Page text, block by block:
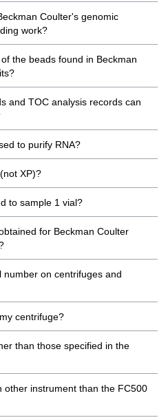
Coulter's genomic
work?
the beads found in Beckman
and TOC analysis records can
to purify RNA?
XP)?
to sample 1 vial?
for Beckman Coulter
on centrifuges and
centrifuge?
than those specified in the
other instrument than the FC500